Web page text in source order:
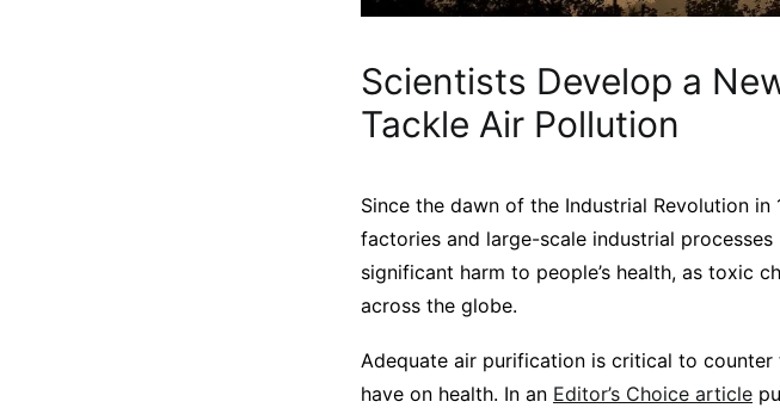
Scientists Develop a
Tackle Air Pollution
Since the dawn of the Industrial Revolution
factories and large-scale industrial
significant harm to people’s health, as toxic
across the globe.
Adequate air purification is critical to
have on health. In an Editor’s Choice article